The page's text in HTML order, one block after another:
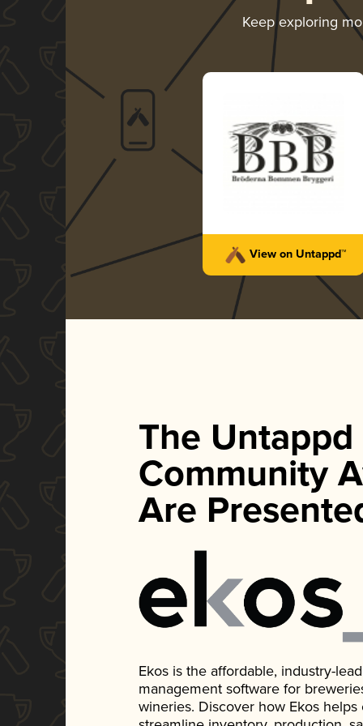
Keep exploring
View on Untappd™
The Untappd
Community
Are
Ekos is the affordable, industry-
management software for
wineries. Discover how Ekos